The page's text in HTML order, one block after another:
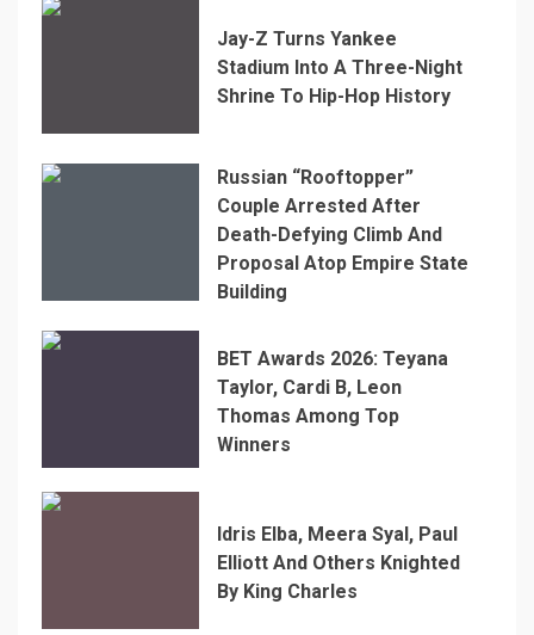
Jay-Z Turns Yankee
Stadium Into A Three-Night
Shrine To Hip-Hop History
Russian “Rooftopper”
Couple Arrested After
Death-Defying Climb And
Proposal Atop Empire State
Building
BET Awards 2026: Teyana
Taylor, Cardi B, Leon
Thomas Among Top
Winners
Idris Elba, Meera Syal, Paul
Elliott And Others Knighted
By King Charles